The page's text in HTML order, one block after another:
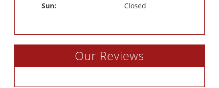
Sun:
Closed
Our Reviews